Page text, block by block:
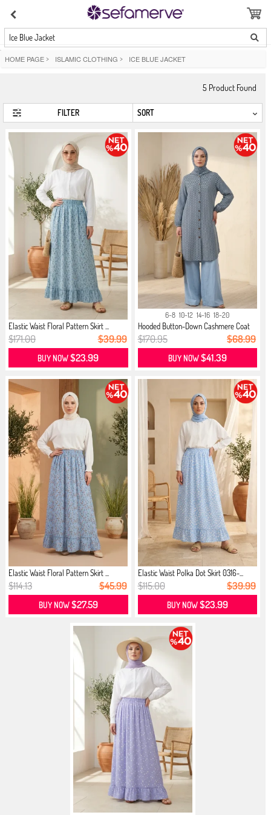
Ice Blue Jacket
HOME PAGE > ISLAMIC CLOTHING > ICE BLUE JACKET
5 Product Found
FILTER
Elastic Waist Floral Pattern Skirt ...
$171.00 $39.99
BUY NOW$23.99
6-8 10-12 14-16 18-20
Hooded Button-Down Cashmere Coat
02...
$170.95 $68.99
BUY NOW$41.39
Elastic Waist Floral Pattern Skirt ...
$114.13 $45.99
BUY NOW$27.59
Elastic Waist Polka Dot Skirt 0316-...
$115.00 $39.99
BUY NOW$23.99